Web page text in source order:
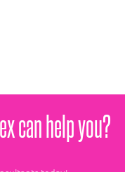
can help you?